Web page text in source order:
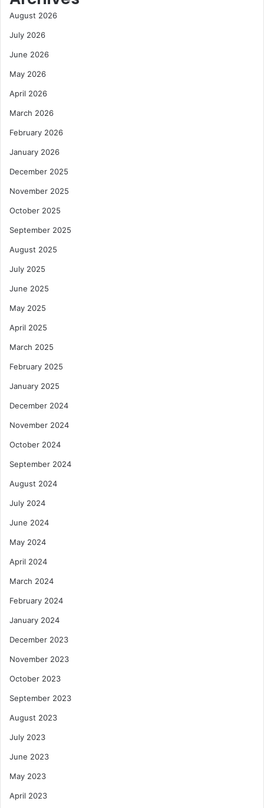
August 2026
July 2026
June 2026
May 2026
April 2026
March 2026
February 2026
January 2026
December 2025
November 2025
October 2025
September 2025
August 2025
July 2025
June 2025
May 2025
April 2025
March 2025
February 2025
January 2025
December 2024
November 2024
October 2024
September 2024
August 2024
July 2024
June 2024
May 2024
April 2024
March 2024
February 2024
January 2024
December 2023
November 2023
October 2023
September 2023
August 2023
July 2023
June 2023
May 2023
April 2023